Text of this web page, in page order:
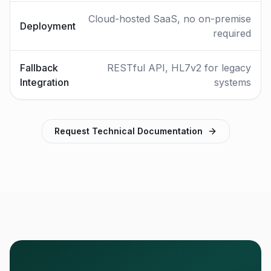
Deployment
Cloud-hosted SaaS, no on-premise
required
Fallback
Integration
RESTful API, HL7v2 for legacy
systems
Request Technical Documentation